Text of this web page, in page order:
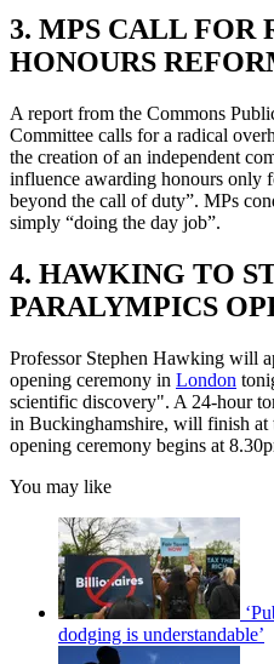
3. MPS CALL FOR
HONOURS
A report from the Commons
Committee calls for a radical
the creation of an independent
influence awarding honours only
beyond the call of duty”. MPs
simply “doing the day job”.
4. HAWKING TO
PARALYMPICS
Professor Stephen Hawking will
opening ceremony in London
scientific discovery". A 24-hour
in Buckinghamshire, will finish
opening ceremony begins at
You may like
dodging is understandable’